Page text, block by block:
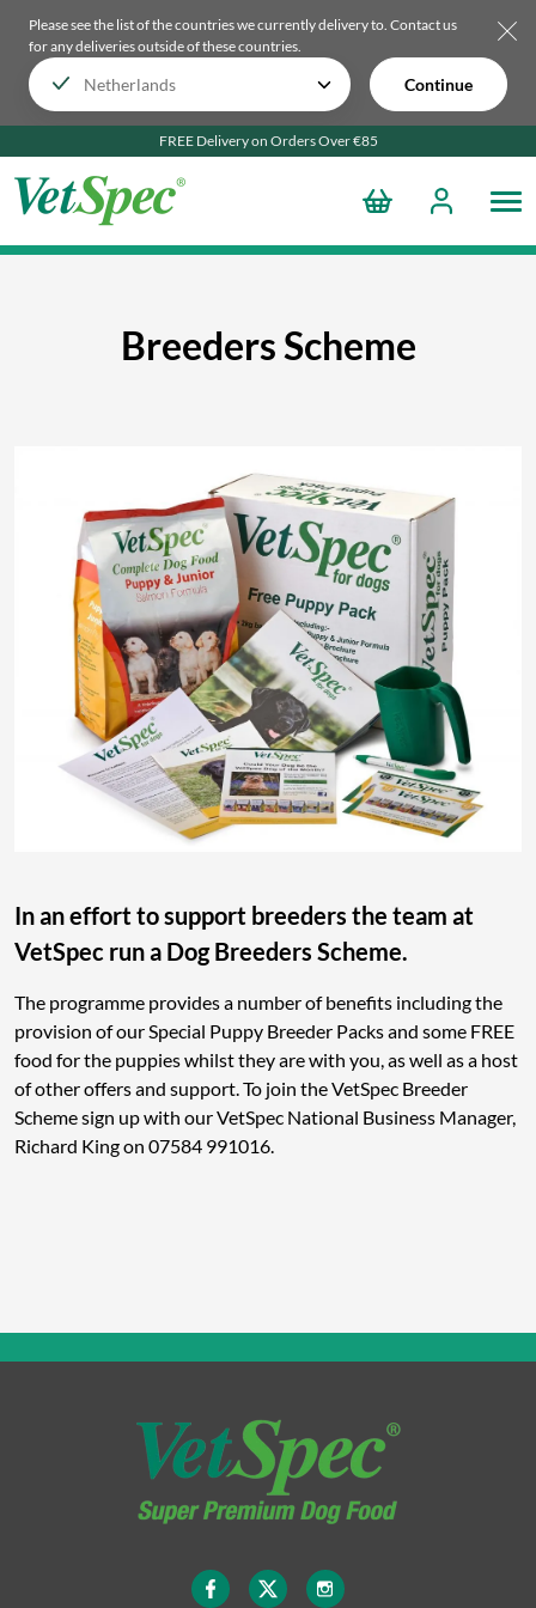
Please see the list of the countries we currently delivery to. Contact us
for any deliveries outside of these countries.
Continue
FREE Delivery on Orders Over €85
Breeders Scheme
In an effort to support breeders the team at
VetSpec run a Dog Breeders Scheme.
The programme provides a number of benefits including the
provision of our Special Puppy Breeder Packs and some FREE
food for the puppies whilst they are with you, as well as a host
of other offers and support. To join the VetSpec Breeder
Scheme sign up with our VetSpec National Business Manager,
Richard King on 07584 991016.